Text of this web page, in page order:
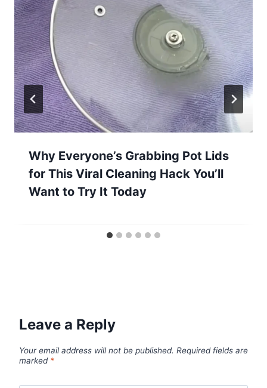
Why Everyone’s Grabbing Pot Lids
for This Viral Cleaning Hack You’ll
Want to Try It Today
Leave a Reply
Your email address will not be published. Required fields are
marked *